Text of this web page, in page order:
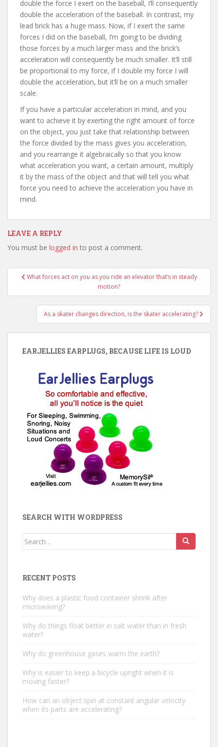
double the force I exert on the baseball, I’ll consequently
double the acceleration of the baseball. In contrast, my
lead brick has a huge mass. Now, if I exert the same
forces I did on the baseball, I’m going to be dividing
those forces by a much larger mass and the brick’s
acceleration will consequently be much smaller. It’ll still
be proportional to my force, if I double my force I will
double the acceleration, but it’ll be on a much smaller
scale.
If you have a particular acceleration in mind, and you
want to achieve it by exerting the right amount of force
on the object, you just take that relationship between
the force divided by the mass gives you acceleration,
and you rearrange it algebraically so that you know
what acceleration you want, a certain amount, multiply
it by the mass of the object and that will tell you what
force you need to achieve the acceleration you have in
mind.
LEAVE A REPLY
You must be logged in to post a comment.
PostWhat forces act on you as you ride an elevator that’s in steady
motion?
As a skater changes direction, is the skater accelerating?
EARJELLIES EARPLUGS, BECAUSE LIFE IS LOUD
SEARCH WITH WORDPRESS
Search
RECENT POSTS
Why does a plastic food container shrink after
microwaving?
Why do things float better in salt water than in fresh
water?
Why do greenhouse gases warm the earth?
Why is easier to keep a bicycle upright when it is
moving faster?
How can an object spin at constant angular velocity
when its parts are accelerating?